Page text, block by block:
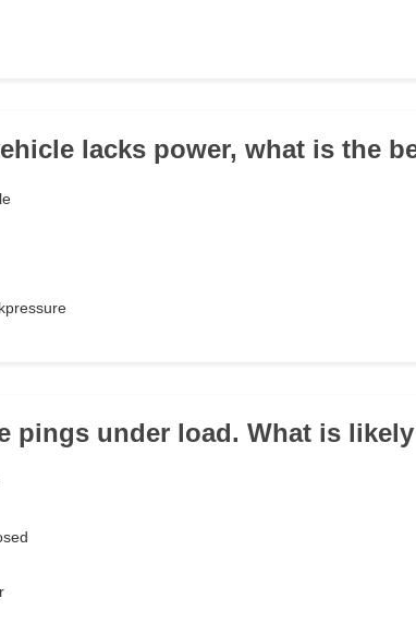
lacks power, what is the
pings under load. What is